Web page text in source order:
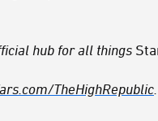
hub for all things
TheHighRepublic